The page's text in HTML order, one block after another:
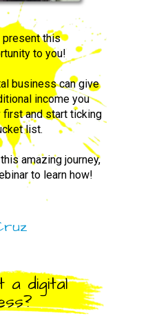
present this
to you!
business can give
income you
and start ticking
list.
amazing journey,
to learn how!
digital